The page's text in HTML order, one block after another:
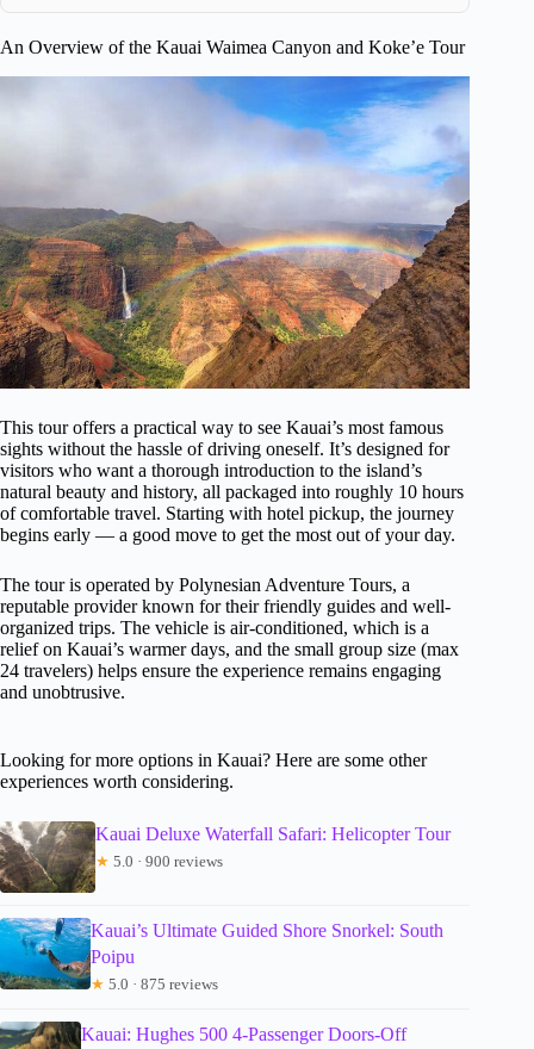
An Overview of the Kauai Waimea Canyon and Koke’e Tour
This tour offers a practical way to see Kauai’s most famous
sights without the hassle of driving oneself. It’s designed for
visitors who want a thorough introduction to the island’s
natural beauty and history, all packaged into roughly 10 hours
of comfortable travel. Starting with hotel pickup, the journey
begins early — a good move to get the most out of your day.
The tour is operated by Polynesian Adventure Tours, a
reputable provider known for their friendly guides and well-
organized trips. The vehicle is air-conditioned, which is a
relief on Kauai’s warmer days, and the small group size (max
24 travelers) helps ensure the experience remains engaging
and unobtrusive.
Looking for more options in Kauai? Here are some other
experiences worth considering.
Kauai Deluxe Waterfall Safari: Helicopter Tour
★ 5.0 · 900 reviews
Kauai’s Ultimate Guided Shore Snorkel: South
Poipu
★ 5.0 · 875 reviews
Kauai: Hughes 500 4-Passenger Doors-Off